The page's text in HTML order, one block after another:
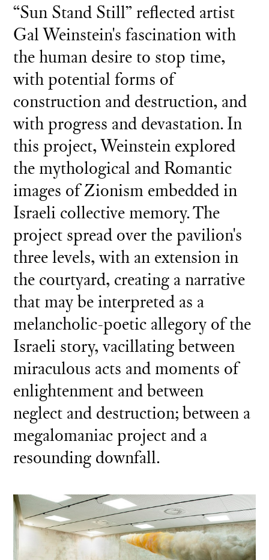
“Sun Stand Still” reflected artist
Gal Weinstein's fascination with
the human desire to stop time,
with potential forms of
construction and destruction, and
with progress and devastation. In
this project, Weinstein explored
the mythological and Romantic
images of Zionism embedded in
Israeli collective memory. The
project spread over the pavilion's
three levels, with an extension in
the courtyard, creating a narrative
that may be interpreted as a
melancholic-poetic allegory of the
Israeli story, vacillating between
miraculous acts and moments of
enlightenment and between
neglect and destruction; between a
megalomaniac project and a
resounding downfall.